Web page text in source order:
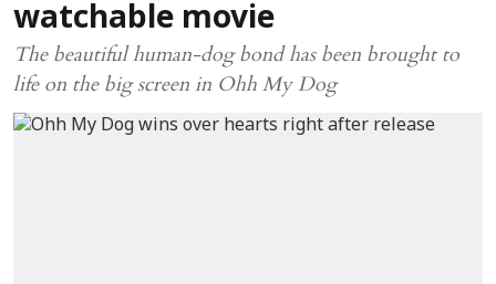
watchable movie
The beautiful human-dog bond has been brought to
life on the big screen in Ohh My Dog